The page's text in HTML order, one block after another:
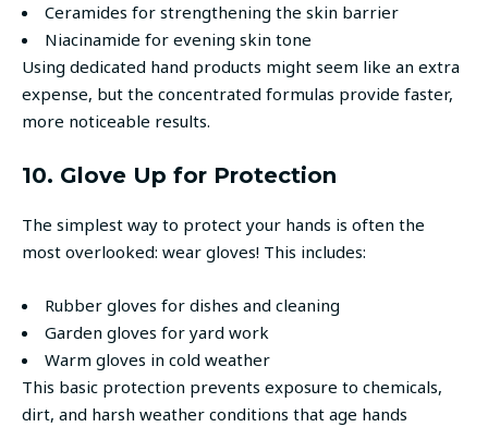
Ceramides for strengthening the skin barrier
Niacinamide for evening skin tone
Using dedicated hand products might seem like an extra
expense, but the concentrated formulas provide faster,
more noticeable results.
10. Glove Up for Protection
The simplest way to protect your hands is often the
most overlooked: wear gloves! This includes:
Rubber gloves for dishes and cleaning
Garden gloves for yard work
Warm gloves in cold weather
This basic protection prevents exposure to chemicals,
dirt, and harsh weather conditions that age hands